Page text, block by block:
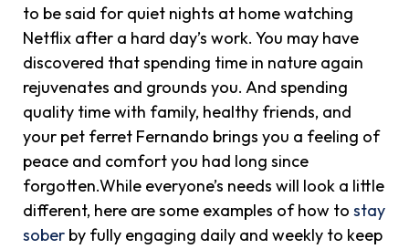
to be said for quiet nights at home watching
Netflix after a hard day’s work. You may have
discovered that spending time in nature again
rejuvenates and grounds you. And spending
quality time with family, healthy friends, and
your pet ferret Fernando brings you a feeling of
peace and comfort you had long since
forgotten.While everyone’s needs will look a little
different, here are some examples of how tostay
sober by fully engaging daily and weekly to keep